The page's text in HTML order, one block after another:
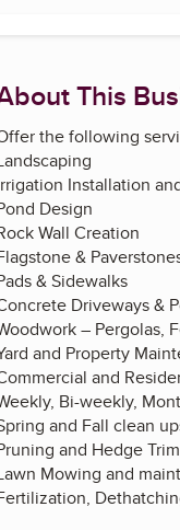
This
the following
Installation
Design
Wall Creation
&
& Sidewalks
Driveways &
– Pergolas,
and Property
and
Bi-weekly,
and Fall clean
and Hedge
Mowing and